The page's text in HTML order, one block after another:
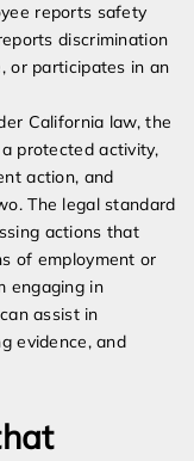
reports safety
discrimination
or participates in an
California law, the
protected activity,
action, and
The legal standard
actions that
of employment or
engaging in
assist in
evidence, and